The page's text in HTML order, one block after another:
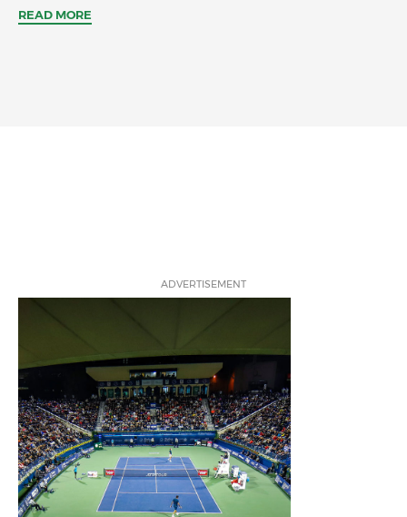
READ MORE
ADVERTISEMENT